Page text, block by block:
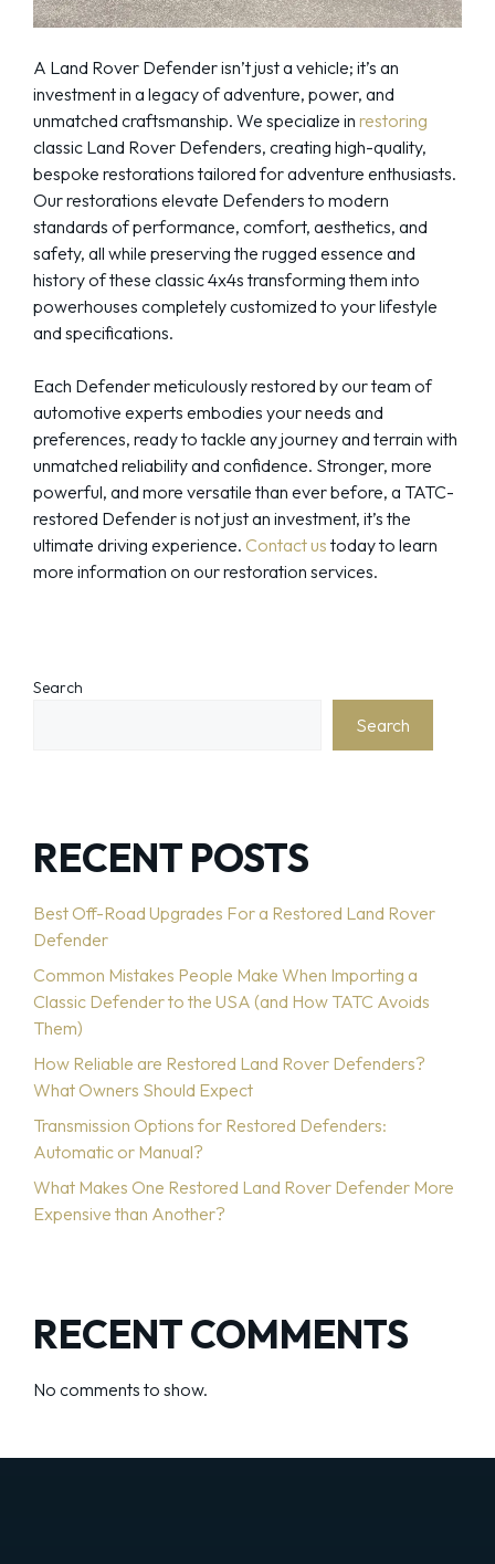
A Land Rover Defender isn’t just a vehicle; it’s an
investment in a legacy of adventure, power, and
unmatched craftsmanship. We specialize in restoring
classic Land Rover Defenders, creating high-quality,
bespoke restorations tailored for adventure enthusiasts.
Our restorations elevate Defenders to modern
standards of performance, comfort, aesthetics, and
safety, all while preserving the rugged essence and
history of these classic 4x4s transforming them into
powerhouses completely customized to your lifestyle
and specifications.
Each Defender meticulously restored by our team of
automotive experts embodies your needs and
preferences, ready to tackle any journey and terrain with
unmatched reliability and confidence. Stronger, more
powerful, and more versatile than ever before, a TATC-
restored Defender is not just an investment, it’s the
ultimate driving experience. Contact us today to learn
more information on our restoration services.
Search
Search
RECENT POSTS
Best Off-Road Upgrades For a Restored Land Rover
Defender
Common Mistakes People Make When Importing a
Classic Defender to the USA (and How TATC Avoids
Them)
How Reliable are Restored Land Rover Defenders?
What Owners Should Expect
Transmission Options for Restored Defenders:
Automatic or Manual?
What Makes One Restored Land Rover Defender More
Expensive than Another?
RECENT COMMENTS
No comments to show.